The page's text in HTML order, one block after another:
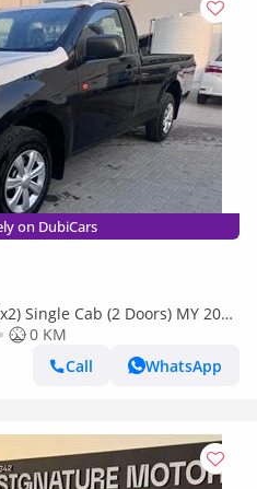
on DubiCars
Single Cab (2 Doors) MY 2026
0 KM
Call
WhatsApp